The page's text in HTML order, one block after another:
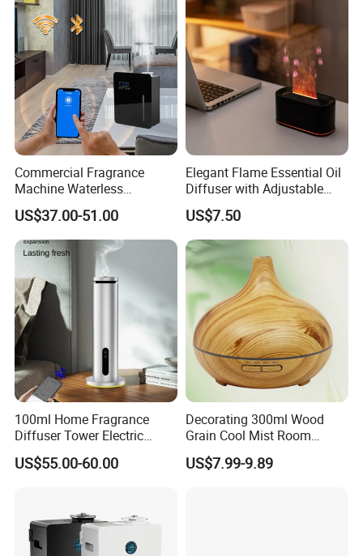
Bluetooth smart connection
Commercial Fragrance
Machine Waterless
Essential Oil Aroma Scent
Diffuser
US$37.00-51.00
Elegant Flame Essential Oil
Diffuser with Adjustable
Mist Settings
US$7.50
100ml Home Fragrance
Diffuser Tower Electric
Waterless Diffuser with
Bluetooth Control
US$55.00-60.00
Decorating 300ml Wood
Grain Cool Mist Room
Humidifiers Aroma Diffuser
US$7.99-9.89